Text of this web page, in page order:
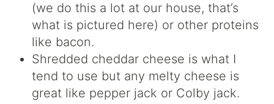
(we do this a lot at our house, that’s
what is pictured here) or other proteins
like bacon.
Shredded cheddar cheese is what I
tend to use but any melty cheese is
great like pepper jack or Colby jack.